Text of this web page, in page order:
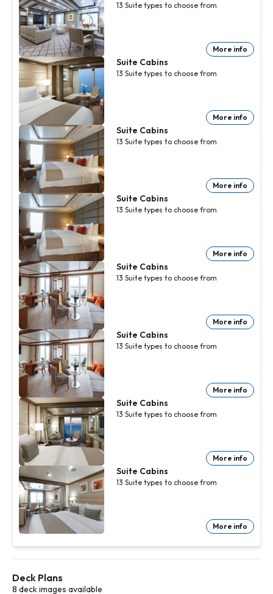
13 Suite types to choose from
More info
Suite Cabins
13 Suite types to choose from
More info
Suite Cabins
13 Suite types to choose from
More info
Suite Cabins
13 Suite types to choose from
More info
Suite Cabins
13 Suite types to choose from
More info
Suite Cabins
13 Suite types to choose from
More info
Suite Cabins
13 Suite types to choose from
More info
Suite Cabins
13 Suite types to choose from
More info
Deck Plans
8 deck images available